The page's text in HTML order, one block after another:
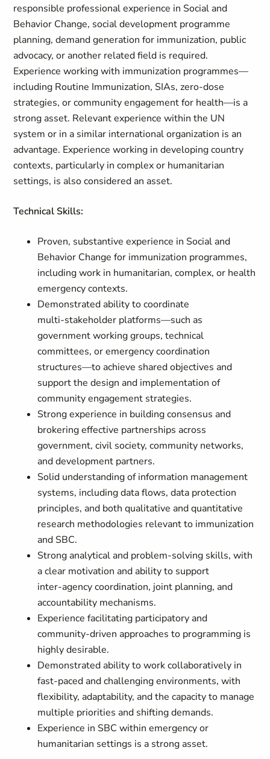
responsible professional experience in Social and
Behavior Change, social development programme
planning, demand generation for immunization, public
advocacy, or another related field is required.
Experience working with immunization programmes—
including Routine Immunization, SIAs, zero‑dose
strategies, or community engagement for health—is a
strong asset. Relevant experience within the UN
system or in a similar international organization is an
advantage. Experience working in developing country
contexts, particularly in complex or humanitarian
settings, is also considered an asset.
Technical Skills:
Proven, substantive experience in Social and
Behavior Change for immunization programmes,
including work in humanitarian, complex, or health
emergency contexts.
Demonstrated ability to coordinate
multi‑stakeholder platforms—such as
government working groups, technical
committees, or emergency coordination
structures—to achieve shared objectives and
support the design and implementation of
community engagement strategies.
Strong experience in building consensus and
brokering effective partnerships across
government, civil society, community networks,
and development partners.
Solid understanding of information management
systems, including data flows, data protection
principles, and both qualitative and quantitative
research methodologies relevant to immunization
and SBC.
Strong analytical and problem‑solving skills, with
a clear motivation and ability to support
inter‑agency coordination, joint planning, and
accountability mechanisms.
Experience facilitating participatory and
community‑driven approaches to programming is
highly desirable.
Demonstrated ability to work collaboratively in
fast‑paced and challenging environments, with
flexibility, adaptability, and the capacity to manage
multiple priorities and shifting demands.
Experience in SBC within emergency or
humanitarian settings is a strong asset.